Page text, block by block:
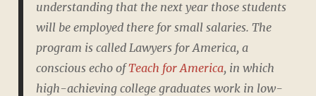
understanding that the next year those students
will be employed there for small salaries. The
program is called Lawyers for America, a
conscious echo ofTeach for America, in which
high-achieving college graduates work in low-